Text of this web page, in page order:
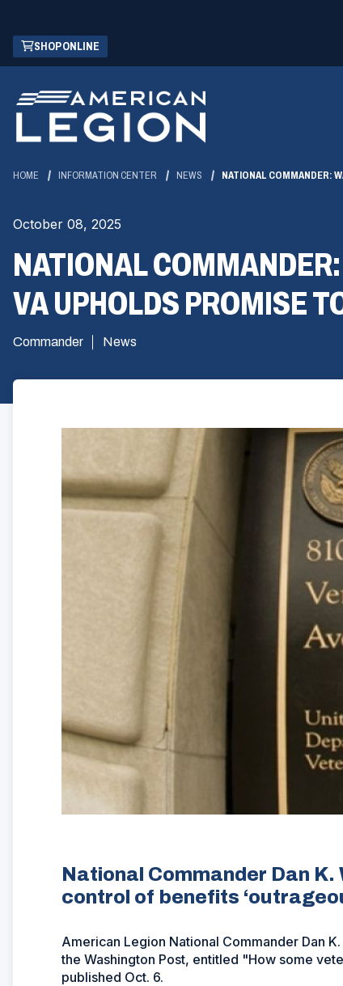
Skip
Main
Content
SHOP ONLINE
(OPENS
IN
NEW
WINDOW)
HOME INFORMATION CENTER NEWS NATIONAL COMMANDER:
October 08, 2025
NATIONAL
VA UPHOLDS PROMISE
Commander News
National Commander Dan
control of benefits
American Legion National Commander Dan
the Washington Post, entitled "How some
published Oct. 6.